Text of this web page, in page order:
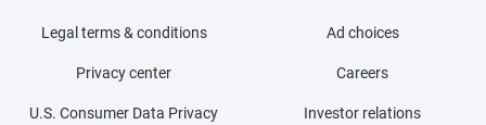
Legal terms & conditions
Privacy center
U.S. Consumer Data Privacy
Ad choices
Careers
Investor relations